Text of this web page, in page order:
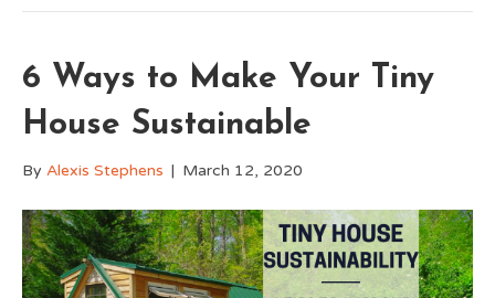
6 Ways to Make Your Tiny
House Sustainable
By Alexis Stephens | March 12, 2020